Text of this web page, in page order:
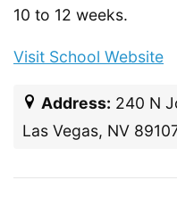
10 to 12 weeks.
Visit School Website
Address: 240 N
Las Vegas, NV